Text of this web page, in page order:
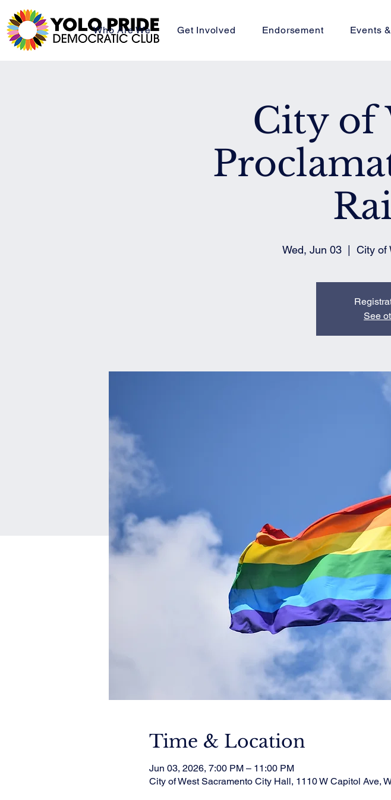
Who Are We Get Involved Endorsement Events
City of
Wed, Jun 03 City of
See
Time & Location
Jun 03, 2026, 7:00 PM – 11:00 PM
City of West Sacramento City Hall, 1110 W Capitol Ave,